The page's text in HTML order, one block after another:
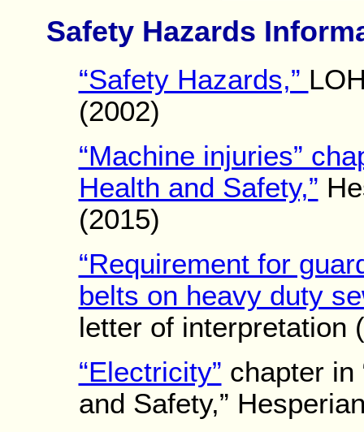
Safety Hazards
“Safety Hazards,”
(2002)
“Machine injuries”
Health and Safety,”
(2015)
“Requirement for
belts on heavy duty
letter of interpretation
“Electricity” chapter in
and Safety,”